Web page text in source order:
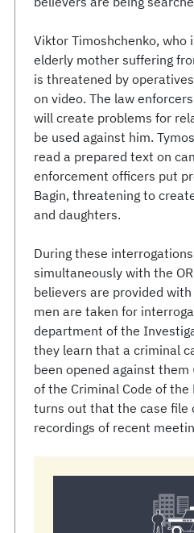
Viktor Timoshchenko, who
elderly mother suffering
is threatened by
on video. The law
will create problems for
be used against him.
read a prepared text on
enforcement officers put
Bagin, threatening to
and daughters.
During these
simultaneously with the
believers are provided
men are taken for
department of the
they learn that a criminal
been opened against
of the Criminal Code of
turns out that the case file
recordings of recent